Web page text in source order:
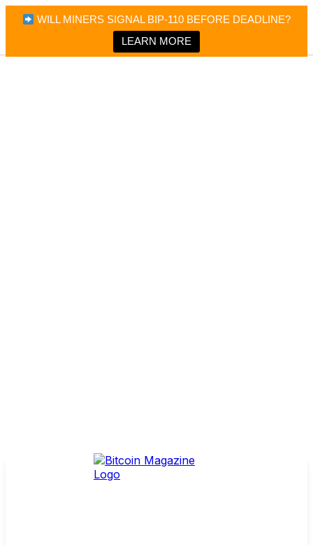
WILL MINERS SIGNAL BIP-110 BEFORE DEADLINE?
LEARN MORE
Bitcoin Magazine News
Bitcoin Magazine
Portfolio Tracker & Media